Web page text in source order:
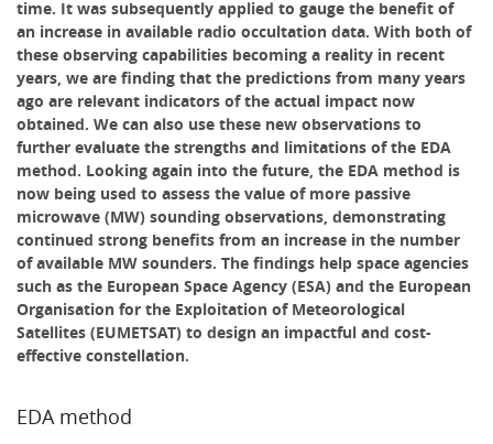
time. It was subsequently applied to gauge the benefit of
an increase in available radio occultation data. With both of
these observing capabilities becoming a reality in recent
years, we are finding that the predictions from many years
ago are relevant indicators of the actual impact now
obtained. We can also use these new observations to
further evaluate the strengths and limitations of the EDA
method. Looking again into the future, the EDA method is
now being used to assess the value of more passive
microwave (MW) sounding observations, demonstrating
continued strong benefits from an increase in the number
of available MW sounders. The findings help space agencies
such as the European Space Agency (ESA) and the European
Organisation for the Exploitation of Meteorological
Satellites (EUMETSAT) to design an impactful and cost-
effective constellation.
EDA method